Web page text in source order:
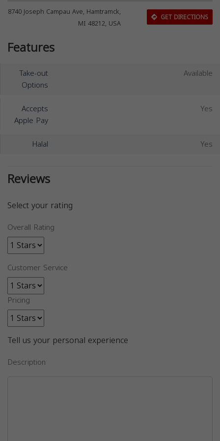
8740 Joseph Campau Ave, Hamtramck,
MI 48212, USA
GET DIRECTIONS
Features
Take-out
Options
Available
Accepts
Apple Pay
Yes
Halal Yes
Reviews
Select your rating
Overall Rating
Customer Service
Pricing
Tell us your personal experience
Description